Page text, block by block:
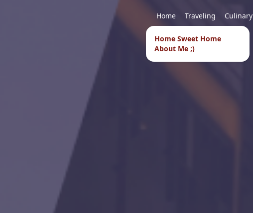
Home Sweet Home
About Me ;)
Home Traveling Culinary